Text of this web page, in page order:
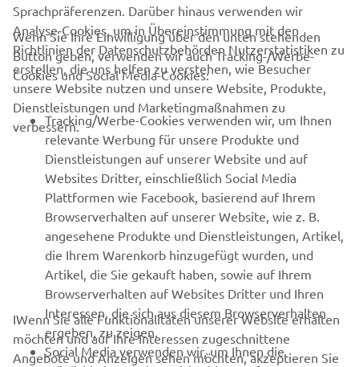
UNTERNEHMEN
B2B
MEHR YAMAHA
SUPPORT
NEWSLETTER
Erfahre als Erster von den neuesten Angeboten,
Sonderveranstaltungen, Neuerscheinungen und vielem mehr.
Sprachpräferenzen. Darüber hinaus verwenden wir
Analyse-Cookies, um in Übereinstimmung mit den
Richtlinien der Datenschutzbehörden Nutzerstatistiken zu
erstellen, die uns helfen zu verstehen, wie Besucher
unsere Website nutzen und unsere Website, Produkte,
Dienstleistungen und Marketingmaßnahmen zu
verbessern.
Wenn Sie Ihre Einwilligung über den unten stehenden
Button geben, verwenden wir auch Tracking-/Werbe-
Cookies und Social Media-Cookies:
Tracking/Werbe-Cookies verwenden wir, um Ihnen
relevante Werbung für unsere Produkte und
Dienstleistungen auf unserer Website und auf
Websites Dritter, einschließlich Social Media
Plattformen wie Facebook, basierend auf Ihrem
Browserverhalten auf unserer Website, wie z. B.
angesehene Produkte und Dienstleistungen, Artikel,
die Ihrem Warenkorb hinzugefügt wurden, und
Artikel, die Sie gekauft haben, sowie auf Ihrem
Browserverhalten auf Websites Dritter und Ihren
Interessen, die sich aus diesem Browserverhalten
ergeben, zu zeigen.
Social Media verwenden wir, um Ihnen die
IWenn Sie alle Funktionalitäten unserer Website erhalten
möchten und auf Ihre Interessen zugeschnittene
Angebote und Anzeigen sehen möchten, akzeptieren Sie